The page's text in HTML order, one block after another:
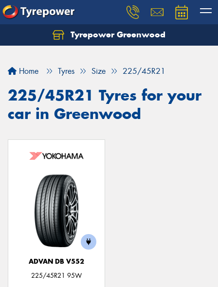
Tyrepower Greenwood
Home Tyres Size 225/45R21
225/45R21 Tyres for your
car in Greenwood
ADVAN DB V552
225/45R21 95W